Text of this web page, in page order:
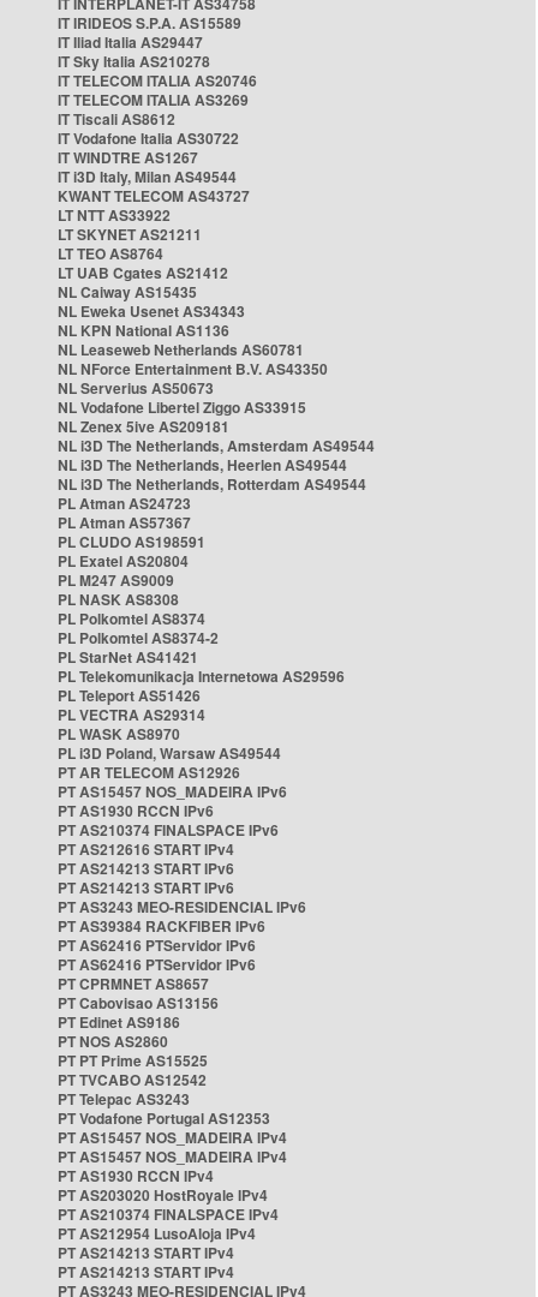
IT IRIDEOS S.P.A. AS15589
IT Iliad Italia AS29447
IT Sky Italia AS210278
IT TELECOM ITALIA AS20746
IT TELECOM ITALIA AS3269
IT Tiscali AS8612
IT Vodafone Italia AS30722
IT WINDTRE AS1267
IT i3D Italy, Milan AS49544
KWANT TELECOM AS43727
LT NTT AS33922
LT SKYNET AS21211
LT TEO AS8764
LT UAB Cgates AS21412
NL Caiway AS15435
NL Eweka Usenet AS34343
NL KPN National AS1136
NL Leaseweb Netherlands AS60781
NL NForce Entertainment B.V. AS43350
NL Serverius AS50673
NL Vodafone Libertel Ziggo AS33915
NL Zenex 5ive AS209181
NL i3D The Netherlands, Amsterdam AS49544
NL i3D The Netherlands, Heerlen AS49544
NL i3D The Netherlands, Rotterdam AS49544
PL Atman AS24723
PL Atman AS57367
PL CLUDO AS198591
PL Exatel AS20804
PL M247 AS9009
PL NASK AS8308
PL Polkomtel AS8374
PL Polkomtel AS8374-2
PL StarNet AS41421
PL Telekomunikacja Internetowa AS29596
PL Teleport AS51426
PL VECTRA AS29314
PL WASK AS8970
PL i3D Poland, Warsaw AS49544
PT AR TELECOM AS12926
PT AS15457 NOS_MADEIRA IPv6
PT AS1930 RCCN IPv6
PT AS210374 FINALSPACE IPv6
PT AS212616 START IPv4
PT AS214213 START IPv6
PT AS214213 START IPv6
PT AS3243 MEO-RESIDENCIAL IPv6
PT AS39384 RACKFIBER IPv6
PT AS62416 PTServidor IPv6
PT AS62416 PTServidor IPv6
PT CPRMNET AS8657
PT Cabovisao AS13156
PT Edinet AS9186
PT NOS AS2860
PT PT Prime AS15525
PT TVCABO AS12542
PT Telepac AS3243
PT Vodafone Portugal AS12353
PT AS15457 NOS_MADEIRA IPv4
PT AS15457 NOS_MADEIRA IPv4
PT AS1930 RCCN IPv4
PT AS203020 HostRoyale IPv4
PT AS210374 FINALSPACE IPv4
PT AS212954 LusoAloja IPv4
PT AS214213 START IPv4
PT AS214213 START IPv4
PT AS3243 MEO-RESIDENCIAL IPv4